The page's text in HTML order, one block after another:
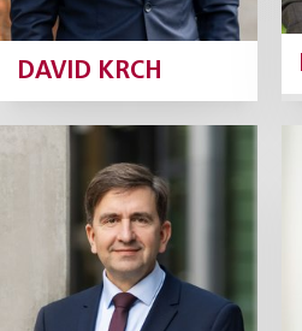
DAVID KRCH
Petr
Tušakovský
Tax Partner